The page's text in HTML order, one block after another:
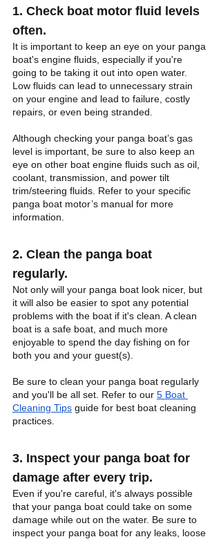
1. Check boat motor fluid levels
often.
It is important to keep an eye on your panga
boat's engine fluids, especially if you're
going to be taking it out into open water.
Low fluids can lead to unnecessary strain
on your engine and lead to failure, costly
repairs, or even being stranded.
Although checking your panga boat’s gas
level is important, be sure to also keep an
eye on other boat engine fluids such as oil,
coolant, transmission, and power tilt
trim/steering fluids. Refer to your specific
panga boat motor’s manual for more
information.
2. Clean the panga boat
regularly.
Not only will your panga boat look nicer, but
it will also be easier to spot any potential
problems with the boat if it's clean. A clean
boat is a safe boat, and much more
enjoyable to spend the day fishing on for
both you and your guest(s).
Be sure to clean your panga boat regularly
and you'll be all set. Refer to our 5 Boat
Cleaning Tips guide for best boat cleaning
practices.
3. Inspect your panga boat for
damage after every trip.
Even if you're careful, it's always possible
that your panga boat could take on some
damage while out on the water. Be sure to
inspect your panga boat for any leaks, loose